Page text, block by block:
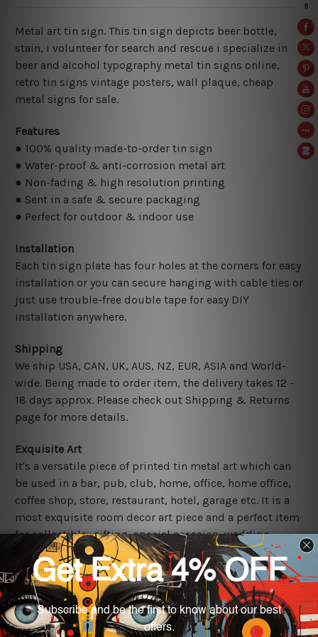
Metal art tin sign. This tin sign depicts beer bottle,
stain, i volunteer for search and rescue i specialize in
beer and alcohol typography metal tin signs online,
retro tin signs vintage posters, wall plaque, cheap
metal signs for sale.
Features
● 100% quality made-to-order tin sign
● Water-proof & anti-corrosion metal art
● Non-fading & high resolution printing
● Sent in a safe & secure packaging
● Perfect for outdoor & indoor use
Installation
Each tin sign plate has four holes at the corners for easy
installation or you can secure hanging with cable ties or
just use trouble-free double tape for easy DIY
installation anywhere.
Shipping
We ship USA, CAN, UK, AUS, NZ, EUR, ASIA and World-
wide. Being made to order item, the delivery takes 12 -
18 days approx. Please check out Shipping & Returns
page for more details.
Exquisite Art
It's a versatile piece of printed tin metal art which can
be used in a bar, pub, club, home, office, home office,
coffee shop, store, restaurant, hotel, garage etc. It is a
most exquisite room decor art piece and a perfect item
for collectible, gifting, special occasion, wedding,
birthday, ceremony etc.
Other Details
We use state-of-the-art print technology, however, the
colors may vary between digital screens and the actual